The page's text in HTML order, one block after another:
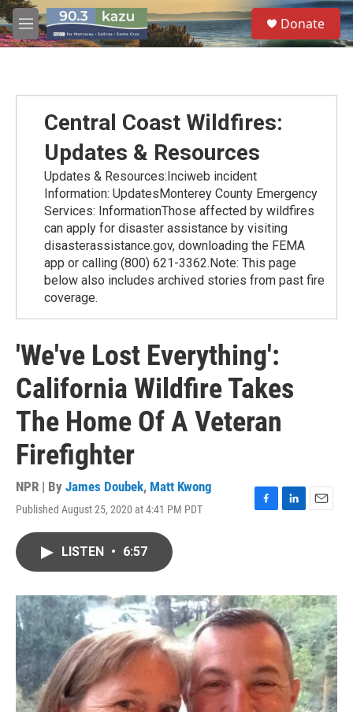
Skip to main content
M
e
S
e
a
Donate
Central Coast Wildfires:
Updates & Resources
Updates & Resources:Inciweb incident
Information: UpdatesMonterey County Emergency
Services: InformationThose affected by wildfires
can apply for disaster assistance by visiting
disasterassistance.gov, downloading the FEMA
app or calling (800) 621-3362.Note: This page
below also includes archived stories from past fire
coverage.
'We've Lost Everything':
California Wildfire Takes
The Home Of A Veteran
Firefighter
NPR | By James Doubek, Matt Kwong
Published August 25, 2020 at 4:41 PM PDT
F
o
k
L
I
n
E
LISTEN • 6:57